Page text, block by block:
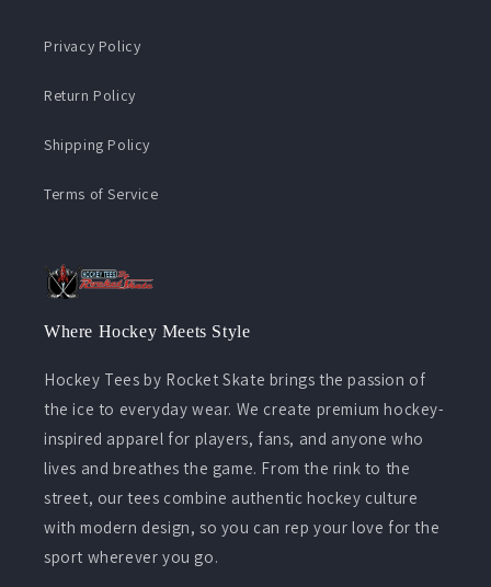
Privacy Policy
Return Policy
Shipping Policy
Terms of Service
Where Hockey Meets Style
Hockey Tees by Rocket Skate brings the passion of
the ice to everyday wear. We create premium hockey-
inspired apparel for players, fans, and anyone who
lives and breathes the game. From the rink to the
street, our tees combine authentic hockey culture
with modern design, so you can rep your love for the
sport wherever you go.